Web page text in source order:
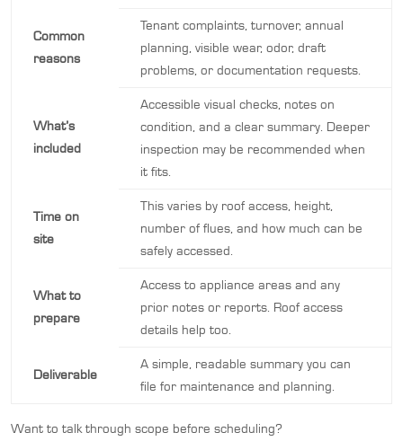
Common
reasons
Tenant complaints, turnover, annual
planning, visible wear, odor, draft
problems, or documentation requests.
What’s
included
Accessible visual checks, notes on
condition, and a clear summary. Deeper
inspection may be recommended when
it fits.
Time on
site
This varies by roof access, height,
number of flues, and how much can be
safely accessed.
What to
prepare
Access to appliance areas and any
prior notes or reports. Roof access
details help too.
Deliverable
A simple, readable summary you can
file for maintenance and planning.
Want to talk through scope before scheduling?